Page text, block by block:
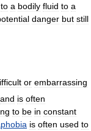
to a bodily fluid to a
danger but still
or embarrassing
and is often
to be in constant
is often used to